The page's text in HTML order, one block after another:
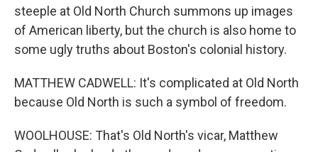
steeple at Old North Church summons up images
of American liberty, but the church is also home to
some ugly truths about Boston's colonial history.
MATTHEW CADWELL: It's complicated at Old North
because Old North is such a symbol of freedom.
WOOLHOUSE: That's Old North's vicar, Matthew